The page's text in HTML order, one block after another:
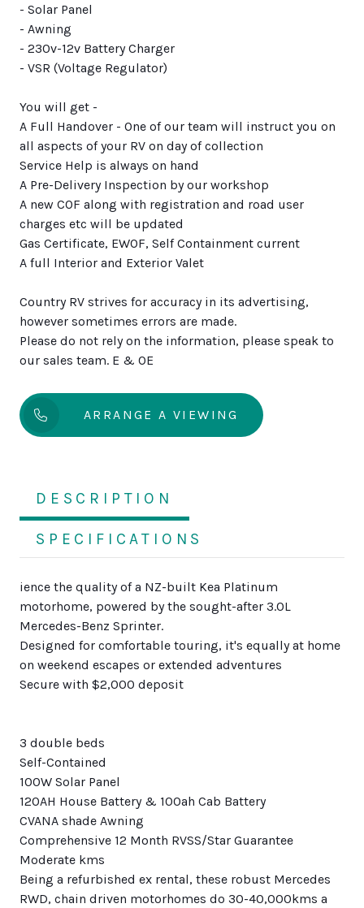
- Solar Panel
- Awning
- 230v-12v Battery Charger
- VSR (Voltage Regulator)
You will get -
A Full Handover - One of our team will instruct you on
all aspects of your RV on day of collection
Service Help is always on hand
A Pre-Delivery Inspection by our workshop
A new COF along with registration and road user
charges etc will be updated
Gas Certificate, EWOF, Self Containment current
A full Interior and Exterior Valet
Country RV strives for accuracy in its advertising,
however sometimes errors are made.
Please do not rely on the information, please speak to
our sales team. E & OE
ARRANGE A VIEWING
DESCRIPTION
SPECIFICATIONS
ience the quality of a NZ-built Kea Platinum
motorhome, powered by the sought-after 3.0L
Mercedes-Benz Sprinter.
Designed for comfortable touring, it's equally at home
on weekend escapes or extended adventures
Secure with $2,000 deposit
3 double beds
Self-Contained
100W Solar Panel
120AH House Battery & 100ah Cab Battery
CVANA shade Awning
Comprehensive 12 Month RVSS/Star Guarantee
Moderate kms
Being a refurbished ex rental, these robust Mercedes
RWD, chain driven motorhomes do 30-40,000kms a